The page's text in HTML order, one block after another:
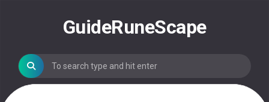
GuideRuneScape